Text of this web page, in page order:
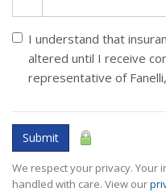
I understand that
altered until I receive
representative of
Submit
We respect your privacy. Your
handled with care. View our